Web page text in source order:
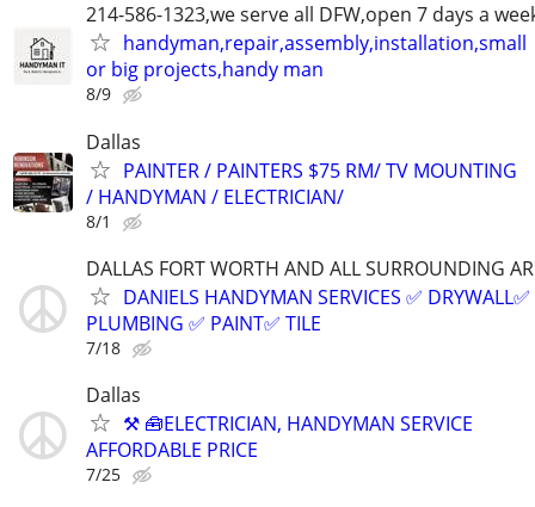
214-586-1323,we serve all DFW,open 7 days a
handyman,repair,assembly,installation,small
or big projects,handy man
8/9
Dallas
PAINTER / PAINTERS $75 RM/ TV MOUNTING
/ HANDYMAN / ELECTRICIAN/
8/1
DALLAS FORT WORTH AND ALL SURROUNDING
DANIELS HANDYMAN SERVICES ✅️ DRYWALL✅️
PLUMBING ✅️ PAINT✅️ TILE
7/18
Dallas
⚒ 🧰ELECTRICIAN, HANDYMAN SERVICE
AFFORDABLE PRICE
7/25